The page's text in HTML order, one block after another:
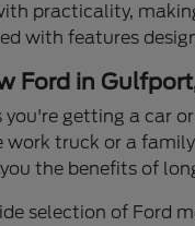
practicality,
with features
Ford in
getting a car
truck or a
the benefits of
selection of Ford